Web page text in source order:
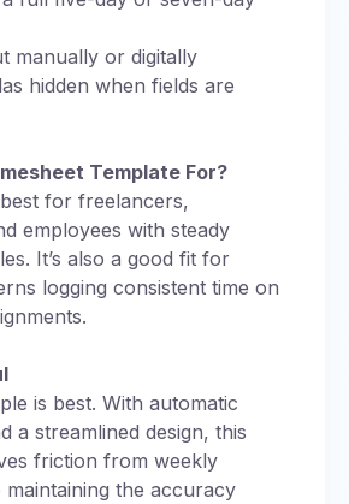
manually or digitally
hidden when fields are
Template For?
for freelancers,
employees with steady
It’s also a good fit for
logging consistent time on
is best. With automatic
a streamlined design, this
friction from weekly
the accuracy